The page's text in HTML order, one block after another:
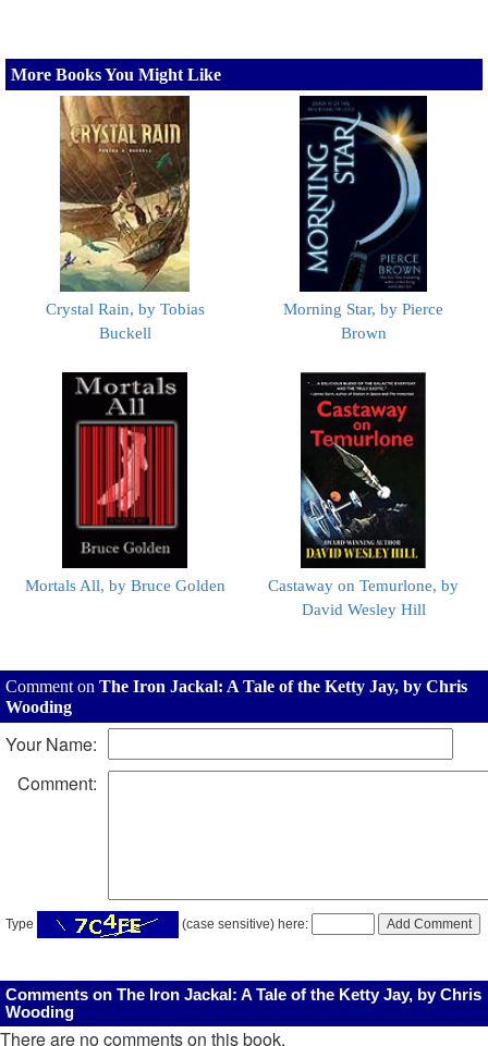
More Books You Might Like
Crystal Rain, by Tobias
Buckell
Morning Star, by Pierce
Brown
Mortals All, by Bruce Golden
Castaway on Temurlone, by
David Wesley Hill
Comment on The Iron Jackal: A Tale of the Ketty Jay, by Chris
Wooding
Your Name:
Comment:
Type (case sensitive) here:
Comments on The Iron Jackal: A Tale of the Ketty Jay, by Chris
Wooding
There are no comments on this book.